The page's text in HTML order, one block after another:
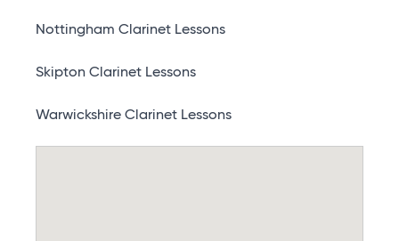
Nottingham Clarinet Lessons
Skipton Clarinet Lessons
Warwickshire Clarinet Lessons